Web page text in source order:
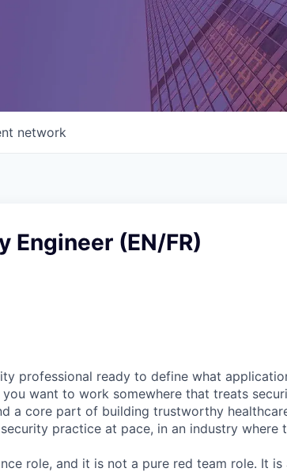
network
Engineer (EN/FR)
professional ready to define what
want to work somewhere that treats
a core part of building trustworthy
practice at pace, in an industry where
role, and it is not a pure red team role. It is